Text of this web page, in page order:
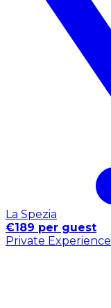
La Spezia
€189 per guest
Private Experience